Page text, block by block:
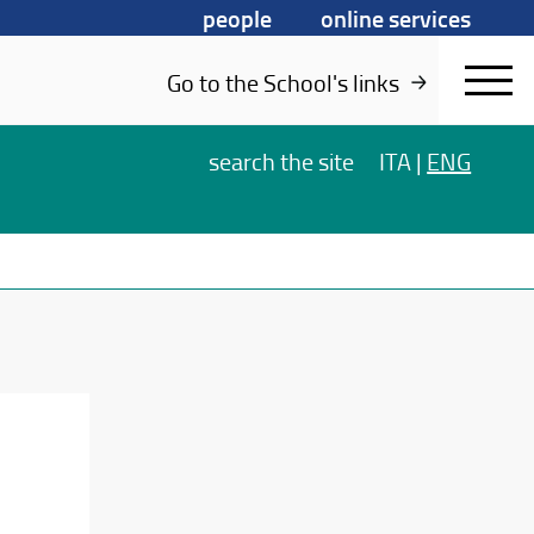
people
online services
Go to the School's links
searchthe site ITA | ENG